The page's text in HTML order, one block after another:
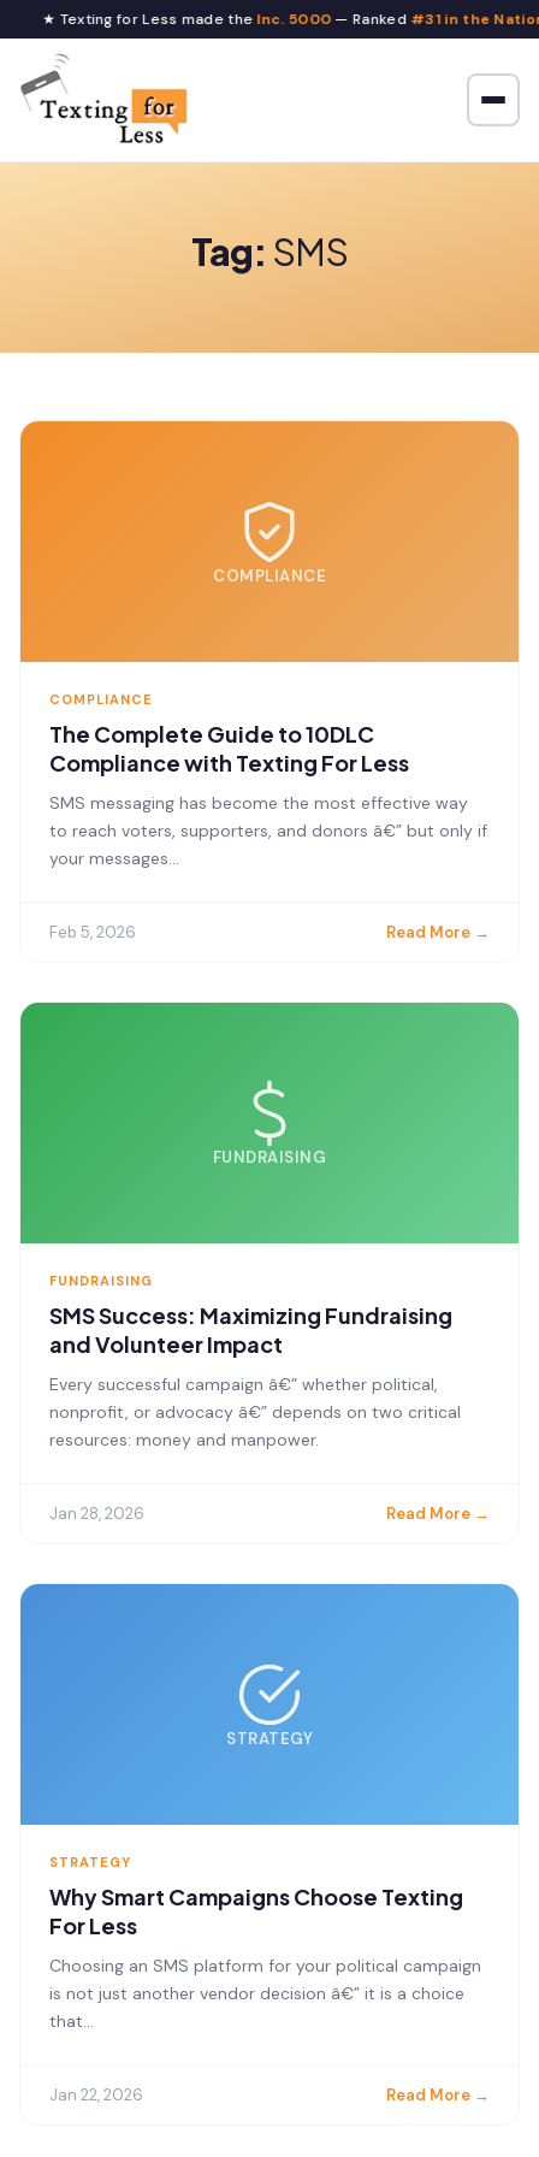
★ Texting for Less made theInc. 5000— Ranked#31 in the Nation
Tag: SMS
COMPLIANCE
COMPLIANCE
The Complete Guide to 10DLC
Compliance with Texting For Less
SMS messaging has become the most effective way
to reach voters, supporters, and donors â€” but only if
your messages...
Feb 5, 2026 Read More →
FUNDRAISING
FUNDRAISING
SMS Success: Maximizing Fundraising
and Volunteer Impact
Every successful campaign â€” whether political,
nonprofit, or advocacy â€” depends on two critical
resources: money and manpower.
Jan 28, 2026 Read More →
STRATEGY
STRATEGY
Why Smart Campaigns Choose Texting
For Less
Choosing an SMS platform for your political campaign
is not just another vendor decision â€” it is a choice
that...
Jan 22, 2026 Read More →